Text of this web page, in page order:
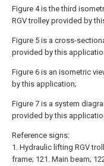
Figure 4 is the third
RGV trolley provided by
Figure 5 is a cross-
provided by this
Figure 6 is an isometric
by this application;
Figure 7 is a system
provided by this
Reference signs:
1. Hydraulic lifting RGV
frame; 121. Main beam;